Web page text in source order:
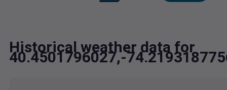
Historical weather data for
40.4501796027,-